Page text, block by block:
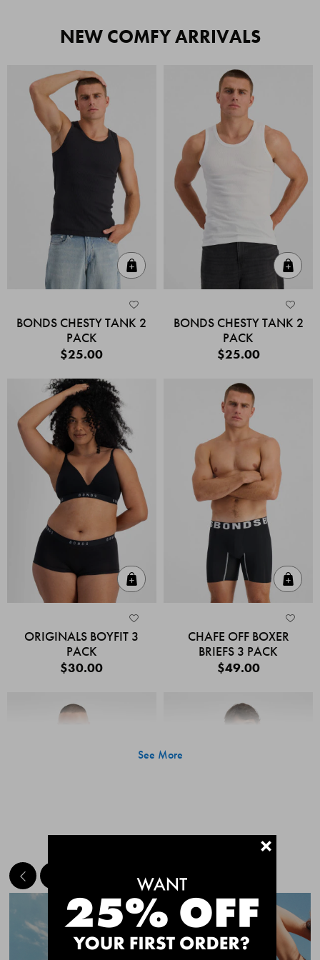
NEW COMFY ARRIVALS
BONDS CHESTY TANK 2
PACK
$25.00
BONDS CHESTY TANK 2
PACK
$25.00
ORIGINALS BOYFIT 3
PACK
$30.00
CHAFE OFF BOXER
BRIEFS 3 PACK
$49.00
Quick Add
CHAFE OFF BOXER
CHAFE OFF BOXER
See More
MEET THE BESTSELLERS+